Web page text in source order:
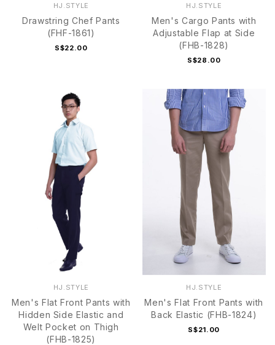
HJ.STYLE
Drawstring Chef Pants
(FHF-1861)
S$22.00
HJ.STYLE
Men's Cargo Pants with
Adjustable Flap at Side
(FHB-1828)
S$28.00
HJ.STYLE
Men's Flat Front Pants with
Hidden Side Elastic and
Welt Pocket on Thigh
(FHB-1825)
HJ.STYLE
Men's Flat Front Pants with
Back Elastic (FHB-1824)
S$21.00